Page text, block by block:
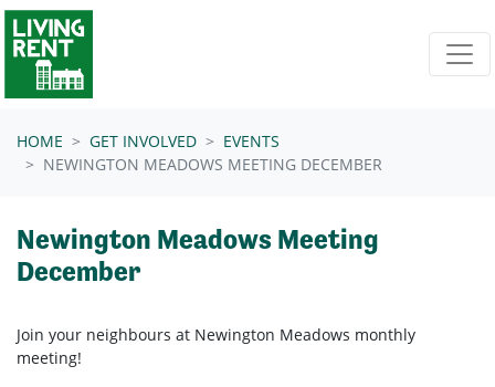
Skip navigation
HOME GET INVOLVED
EVENTS
NEWINGTON MEADOWS MEETING DECEMBER
Newington Meadows Meeting
December
Join your neighbours at Newington Meadows monthly
meeting!